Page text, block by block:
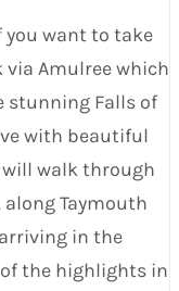
you want to take
via Amulree which
stunning Falls of
with beautiful
walk through
along Taymouth
in the
the highlights in